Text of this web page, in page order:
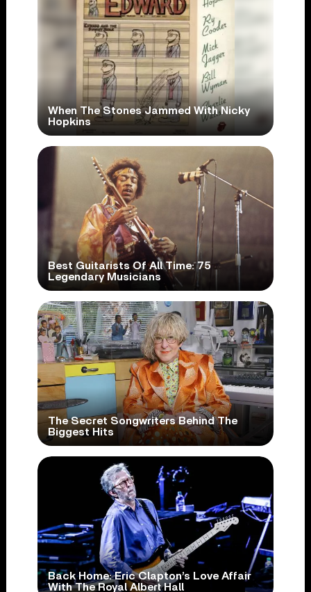
When The Stones Jammed With Nicky
Hopkins
Best Guitarists Of All Time: 75
Legendary Musicians
The Secret Songwriters Behind The
Biggest Hits
Back Home: Eric Clapton’s Love Affair
With The Royal Albert Hall